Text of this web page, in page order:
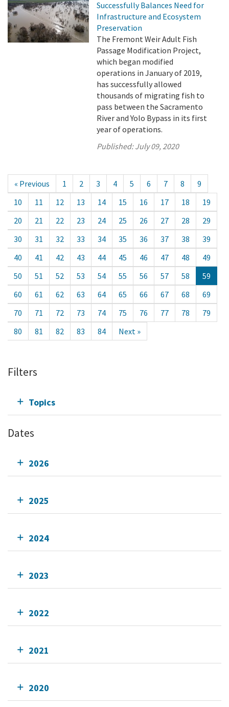
Successfully Balances Need for
Infrastructure and Ecosystem
Preservation
The Fremont Weir Adult Fish
Passage Modification Project,
which began modified
operations in January of 2019,
has successfully allowed
thousands of migrating fish to
pass between the Sacramento
River and Yolo Bypass in its first
year of operations.
Published:July 09, 2020
« Previous 1 2 3 4 5 6 7 8
9
10
11 12 13 14 15 16 17 18
19
20
21 22 23 24 25 26 27 28
29
30
31 32 33 34 35 36 37 38
39
40
41 42 43 44 45 46 47 48
49
50
51 52 53 54 55 56 57 58
59
60
61 62 63 64 65 66 67 68
69
70
71 72 73 74 75 76 77 78
79
80
81 82 83 84 Next »
Filters
Topics
Dates
2026
2025
2024
2023
2022
2021
2020